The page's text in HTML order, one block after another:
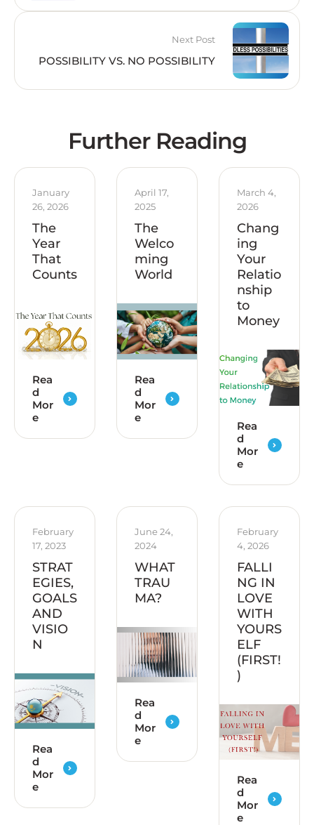
Next Post
POSSIBILITY VS. NO POSSIBILITY
Further Reading
January
26, 2026
The
Year
That
Counts
Rea
d
Mor
e
April 17,
2025
The
Welco
ming
World
Rea
d
Mor
e
March 4,
2026
Chang
ing
Your
Relatio
nship
to
Money
Rea
d
Mor
e
February
17, 2023
STRAT
EGIES,
GOALS
AND
VISIO
N
Rea
d
Mor
e
June 24,
2024
WHAT
TRAU
MA?
Rea
d
Mor
e
February
4, 2026
FALLI
NG IN
LOVE
WITH
YOURS
ELF
(FIRST!
)
Rea
d
Mor
e